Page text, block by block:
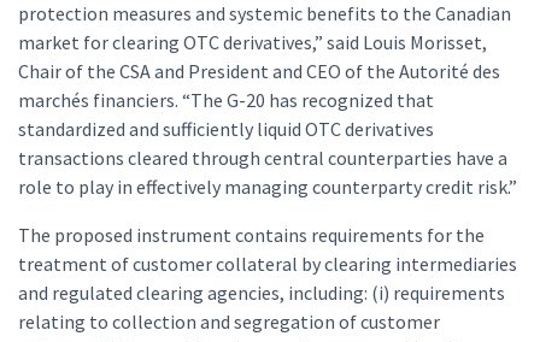
protection measures and systemic benefits to the Canadian
market for clearing OTC derivatives,” said Louis Morisset,
Chair of the CSA and President and CEO of the Autorité des
marchés financiers. “The G-20 has recognized that
standardized and sufficiently liquid OTC derivatives
transactions cleared through central counterparties have a
role to play in effectively managing counterparty credit risk.”
The proposed instrument contains requirements for the
treatment of customer collateral by clearing intermediaries
and regulated clearing agencies, including: (i) requirements
relating to collection and segregation of customer